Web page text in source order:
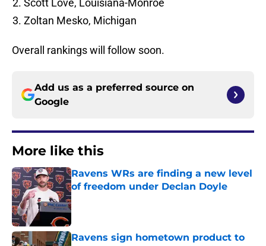
Scott Love, Louisiana-Monroe
Zoltan Mesko, Michigan
Overall rankings will follow soon.
Add us as a preferred source on
Google
More like this
Ravens WRs are finding a new level
of freedom under Declan Doyle
Published by on Invalid Date
Ravens sign hometown product to